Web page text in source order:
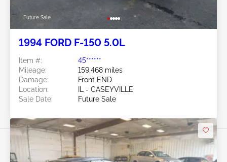
Future Sale
1994 FORD F-150 5.0L
Item #:
45******
Mileage:
159,468 miles
Damage:
Front END
Location:
IL - CASEYVILLE
Sale Date:
Future Sale